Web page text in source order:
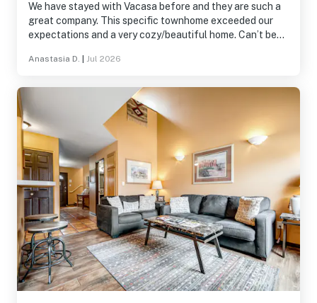
We have stayed with Vacasa before and they are such a
great company. This specific townhome exceeded our
expectations and a very cozy/beautiful home. Can’t beat
to find and get to.
Anastasia D. Jul 2026